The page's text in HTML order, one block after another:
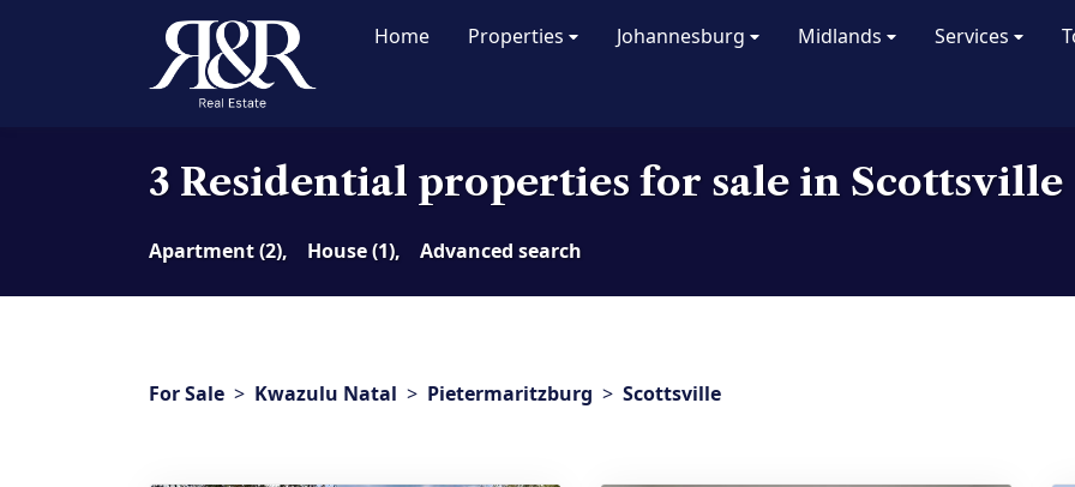
Home Properties Johannesburg Midlands Services
3 Residential properties for sale in Scottsville
Apartment (2), House (1), Advanced search
For Sale > Kwazulu Natal > Pietermaritzburg > Scottsville